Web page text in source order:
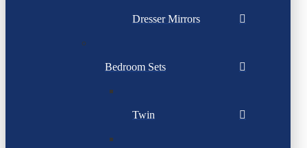
Dresser Mirrors
Bedroom Sets
Twin